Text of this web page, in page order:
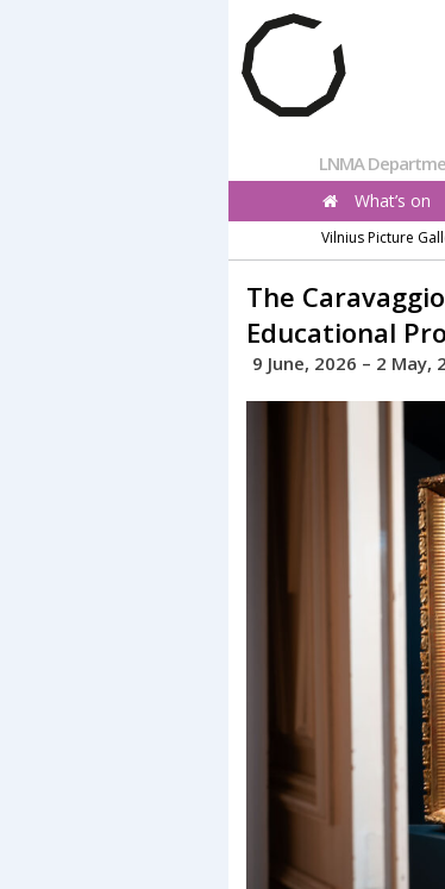
Pereiti
prie
turinio
LNMA
What’s on
Vilnius Picture
The
Educational
9 June, 2026 – 2 May,